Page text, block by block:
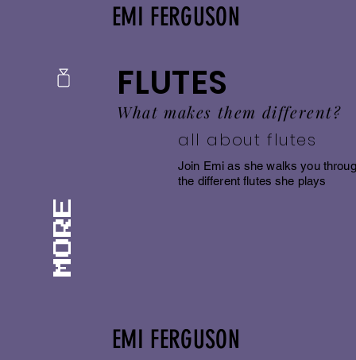
EMI FERGUSON
FLUTES
What makes them different?
all about flutes
Join Emi as she walks you
the different flutes she plays
EMI FERGUSON